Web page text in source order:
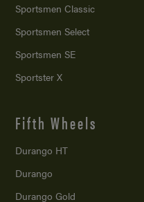
Sportsmen Classic
Sportsmen Select
Sportsmen SE
Sportster X
Fifth Wheels
Durango HT
Durango
Durango Gold